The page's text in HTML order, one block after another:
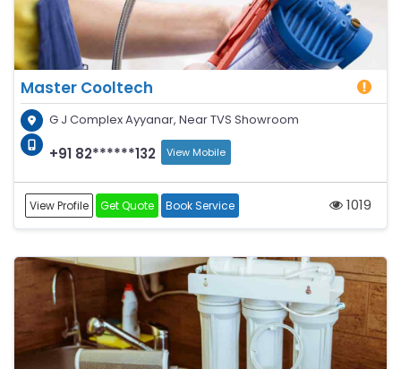
Master Cooltech
G J Complex Ayyanar, Near TVS Showroom
+91 82******132 View Mobile
View Profile Get Quote Book Service 1019